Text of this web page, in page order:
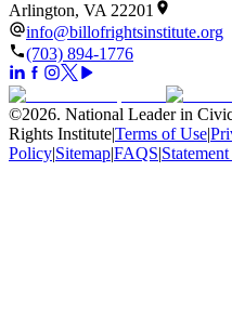
Arlington, VA 22201
info@billofrightsinstitute.org
(703) 894-1776
©2026. National Leader in
Rights Institute|Terms of Use|
Policy|Sitemap|FAQS|